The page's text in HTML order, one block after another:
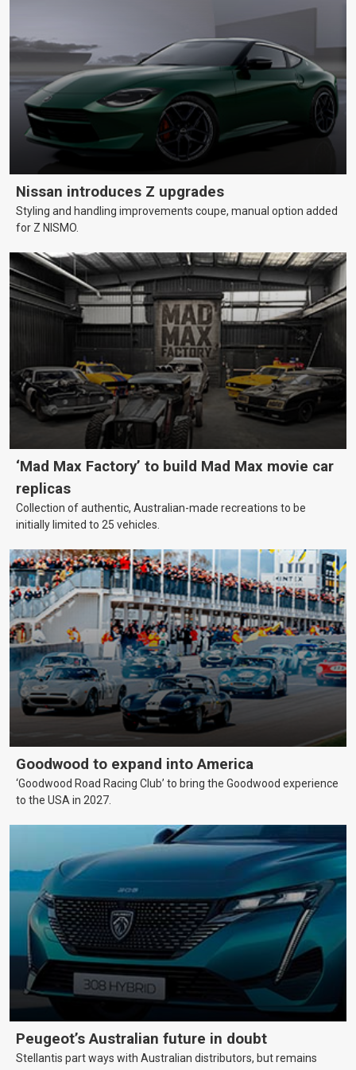
Nissan introduces Z upgrades
Styling and handling improvements coupe, manual option added
for Z NISMO.
‘Mad Max Factory’ to build Mad Max movie car
replicas
Collection of authentic, Australian-made recreations to be
initially limited to 25 vehicles.
Goodwood to expand into America
‘Goodwood Road Racing Club’ to bring the Goodwood experience
to the USA in 2027.
Peugeot’s Australian future in doubt
Stellantis part ways with Australian distributors, but remains